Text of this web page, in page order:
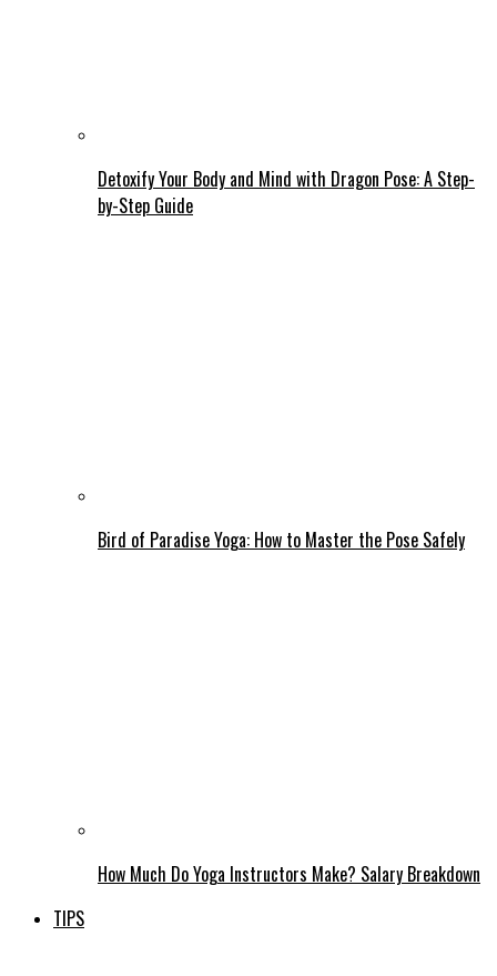
Detoxify Your Body and Mind with Dragon Pose: A Step-
by-Step Guide
Bird of Paradise Yoga: How to Master the Pose Safely
How Much Do Yoga Instructors Make? Salary Breakdown
TIPS